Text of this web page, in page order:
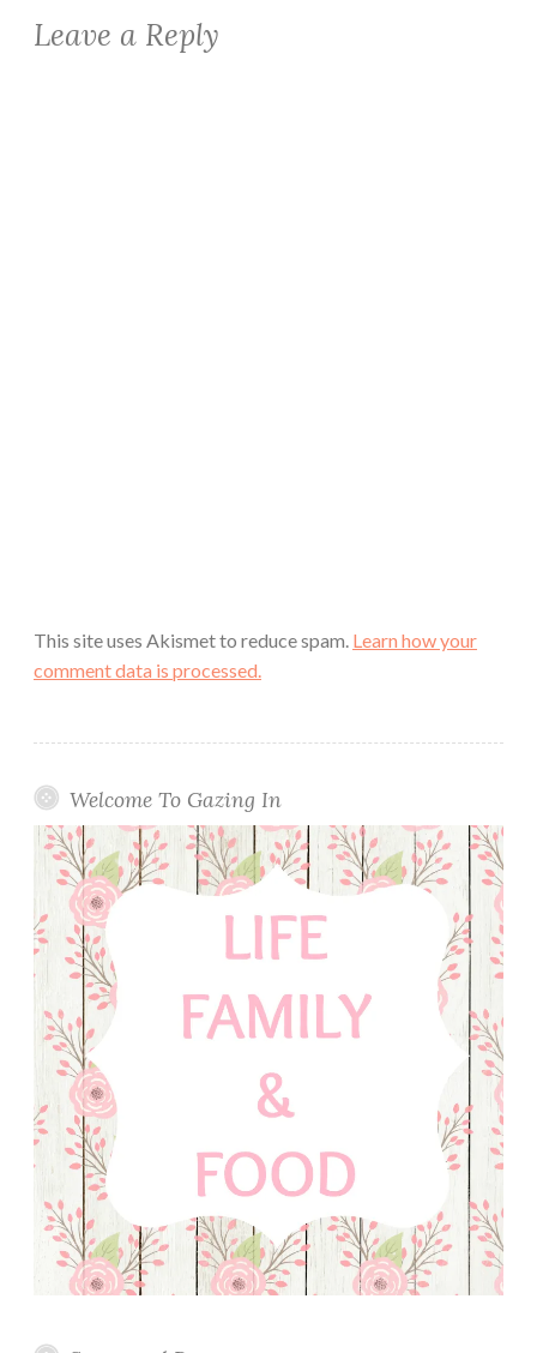
Leave a Reply
This site uses Akismet to reduce spam. Learn how your
comment data is processed.
Welcome To Gazing In